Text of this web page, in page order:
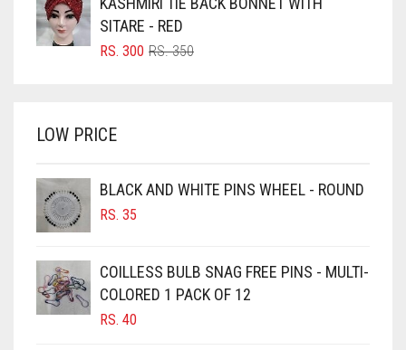
BRIGHT BLUE
BRIGHT RED
BROWN
BURGUNDY
CAMEL
CAMEL BROWN
CANDY PINK
CARAMEL
RS. 700.
RS. 650.
SITARE - RED
RS.350ORIGINAL
RS. 300
CURRENT
LOW PRICE
BLACK AND WHITE PINS WHEEL - ROUND
RS. 35
COILLESS BULB SNAG FREE PINS - MULTI-
COLORED 1 PACK OF 12
RS. 40